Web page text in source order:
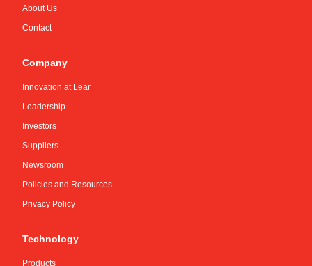
About Us
Contact
Company
Innovation at Lear
Leadership
Investors
Suppliers
Newsroom
Policies and Resources
Privacy Policy
Technology
Products